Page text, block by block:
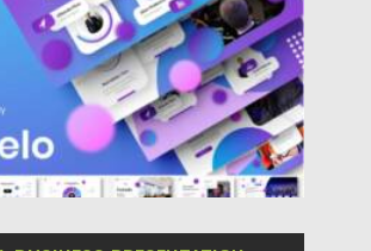
17.10.2021 by Spread
17.10.2021